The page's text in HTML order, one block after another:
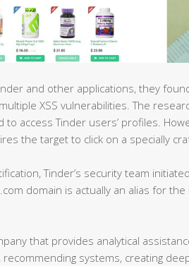
and other applications, they
XSS vulnerabilities. The
access Tinder users’ profiles.
the target to click on a specially
Tinder’s security team
domain is actually an alias for the
that provides analytical
systems, creating